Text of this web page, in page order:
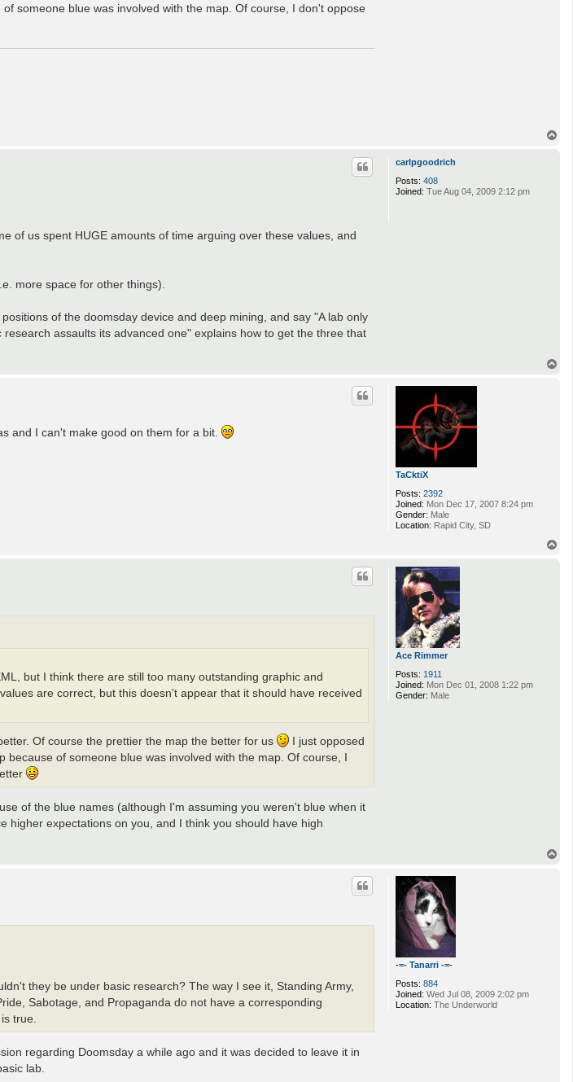
someone blue was involved with the map. Of course, I don't oppose
carlpgoodrich
Posts: 408
Joined: Tue Aug 04, 2009 2:12 pm
of us spent HUGE amounts of time arguing over these values, and
more space for other things).
of the doomsday device and deep mining, and say "A lab only
assaults its advanced one" explains how to get the three that
TaCktiX
Posts: 2392
Joined: Mon Dec 17, 2007 8:24 pm
Gender: Male
Location: Rapid City, SD
and I can't make good on them for a bit.
Ace Rimmer
Posts: 1911
Joined: Mon Dec 01, 2008 1:22 pm
Gender: Male
but I think there are still too many outstanding graphic and
are correct, but this doesn't appear that it should have received
Of course the prettier the map the better for us
I just opposed
of someone blue was involved with the map. Of course, I
of the blue names (although I'm assuming you weren't blue when it
higher expectations on you, and I think you should have high
-=- Tanarri -=-
Posts: 884
Joined: Wed Jul 08, 2009 2:02 pm
Location: The Underworld
they be under basic research? The way I see it, Standing Army,
Sabotage, and Propaganda do not have a corresponding
true.
regarding Doomsday a while ago and it was decided to leave it in
lab.